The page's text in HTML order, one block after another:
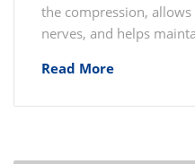
the compression,
nerves, and helps
Read More